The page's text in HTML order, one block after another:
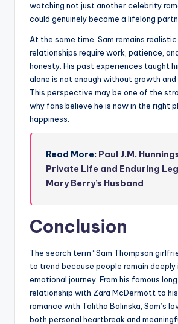
watching not just another celebrity
could genuinely become a lifelong
At the same time, Sam remains
relationships require work, patience,
honesty. His past experiences taught
alone is not enough without growth
This perspective may be one of the
why fans believe he is now in the right
happiness.
Read More: Paul J.M.
Private Life and Enduring
Mary Berry’s Husband
Conclusion
The search term “Sam Thompson
to trend because people remain deeply
emotional journey. From his famous
relationship with Zara McDermott to
romance with Talitha Balinska, Sam’s
both personal heartbreak and